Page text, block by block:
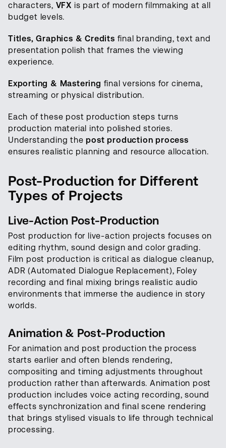
characters, VFX is part of modern filmmaking at all
budget levels.
Titles, Graphics & Credits final branding, text and
presentation polish that frames the viewing
experience.
Exporting & Mastering final versions for cinema,
streaming or physical distribution.
Each of these post production steps turns
production material into polished stories.
Understanding thepost production process
ensures realistic planning and resource allocation.
Post-Production for Different
Types of Projects
Live-Action Post-Production
Post production for live-action projects focuses on
editing rhythm, sound design and color grading.
Film post production is critical as dialogue cleanup,
ADR (Automated Dialogue Replacement), Foley
recording and final mixing brings realistic audio
environments that immerse the audience in story
worlds.
Animation & Post-Production
For animation and post production the process
starts earlier and often blends rendering,
compositing and timing adjustments throughout
production rather than afterwards. Animation post
production includes voice acting recording, sound
effects synchronization and final scene rendering
that brings stylised visuals to life through technical
processing.